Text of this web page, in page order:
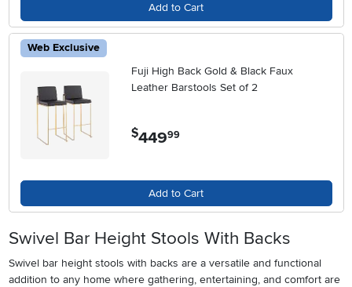
Add to Cart
Web Exclusive
Fuji High Back Gold & Black Faux
Leather Barstools Set of 2
$449.99
Add to Cart
Swivel Bar Height Stools With Backs
Swivel bar height stools with backs are a versatile and functional
addition to any home where gathering, entertaining, and comfort are